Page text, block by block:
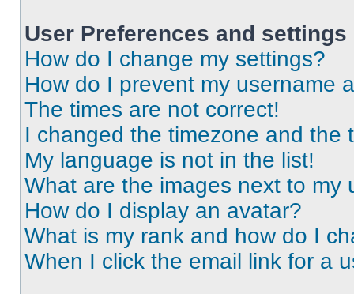
User Preferences and settings
How do I change my settings?
How do I prevent my username
The times are not correct!
I changed the timezone and the
My language is not in the list!
What are the images next to my
How do I display an avatar?
What is my rank and how do I
When I click the email link for a